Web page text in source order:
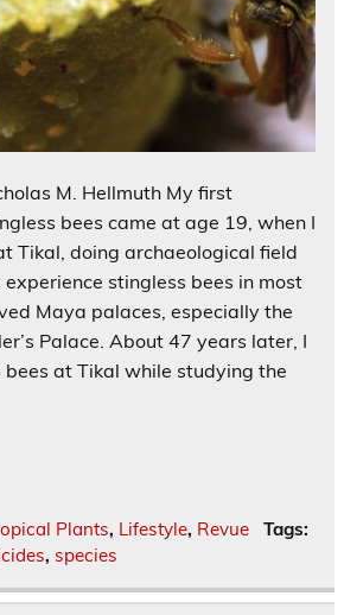
M. Hellmuth My first
bees came at age 19, when I
Tikal, doing archaeological field
experience stingless bees in most
Maya palaces, especially the
Palace. About 47 years later, I
at Tikal while studying the
Plants, Lifestyle, Revue
Tags:
, species